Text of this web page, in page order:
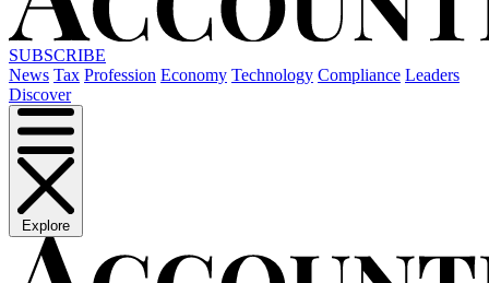
SUBSCRIBE
News Tax Profession Economy Technology Compliance Leaders
Discover
Explore